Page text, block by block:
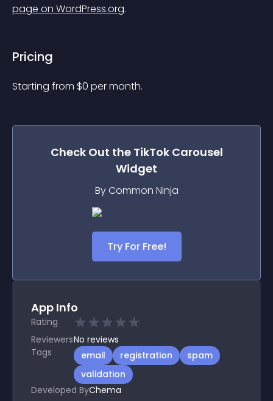
page on WordPress.org.
Pricing
Starting from $0 per month.
Check Out the TikTok Carousel
Widget
By Common Ninja
Try For Free!
App Info
Rating
ReviewersNo reviews
Tags
email registration
spam
validation
Developed ByChema